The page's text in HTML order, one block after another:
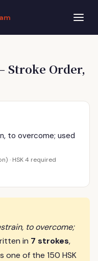
Stroke Order,
to overcome; used
· HSK 4 required
to overcome;
in 7 strokes,
one of the 150 HSK